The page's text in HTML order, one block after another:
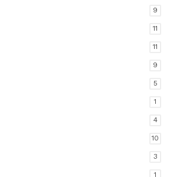
9
11
11
9
5
1
4
10
3
1